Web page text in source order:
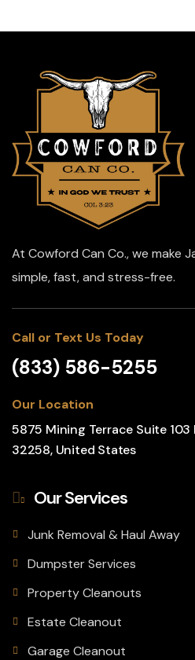
At Cowford Can Co., we make
simple, fast, and stress-free.
Call or Text Us Today
(833) 586-5255
Our Location
5875 Mining Terrace Suite 103
32258, United States
Our Services
Junk Removal & Haul Away
Dumpster Services
Property Cleanouts
Estate Cleanout
Garage Cleanout